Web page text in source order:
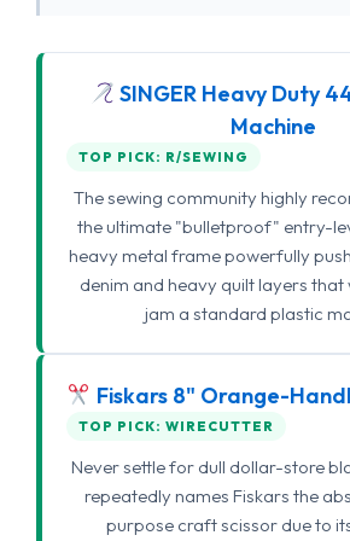
SINGER Heavy Duty
Machine
TOP PICK: R/SEWING
The sewing community highly
the ultimate "bulletproof" entry-
heavy metal frame powerfully
denim and heavy quilt layers that
jam a standard plastic
Fiskars 8" Orange-
TOP PICK: WIRECUTTER
Never settle for dull dollar-store
repeatedly names Fiskars the
purpose craft scissor due to